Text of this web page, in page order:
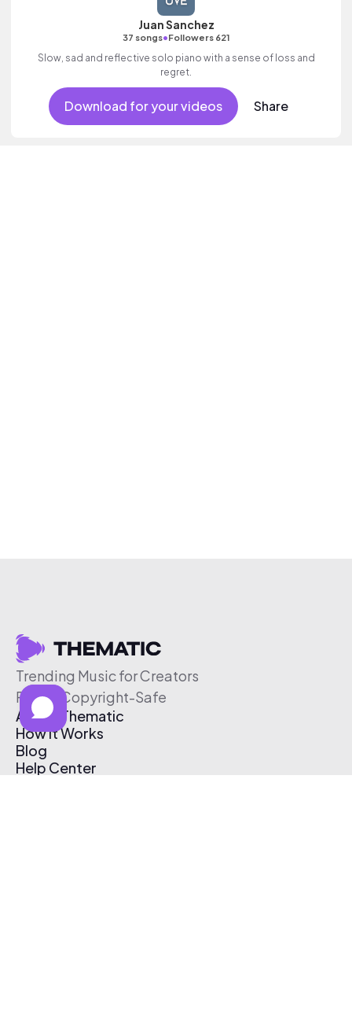
Juan Sanchez
37 songs•Followers 621
Slow, sad and reflective solo piano with a sense of loss and
regret.
Download for your videos Share
Trending Music for Creators
Free & Copyright-Safe
About Thematic
How It Works
Blog
Help Center